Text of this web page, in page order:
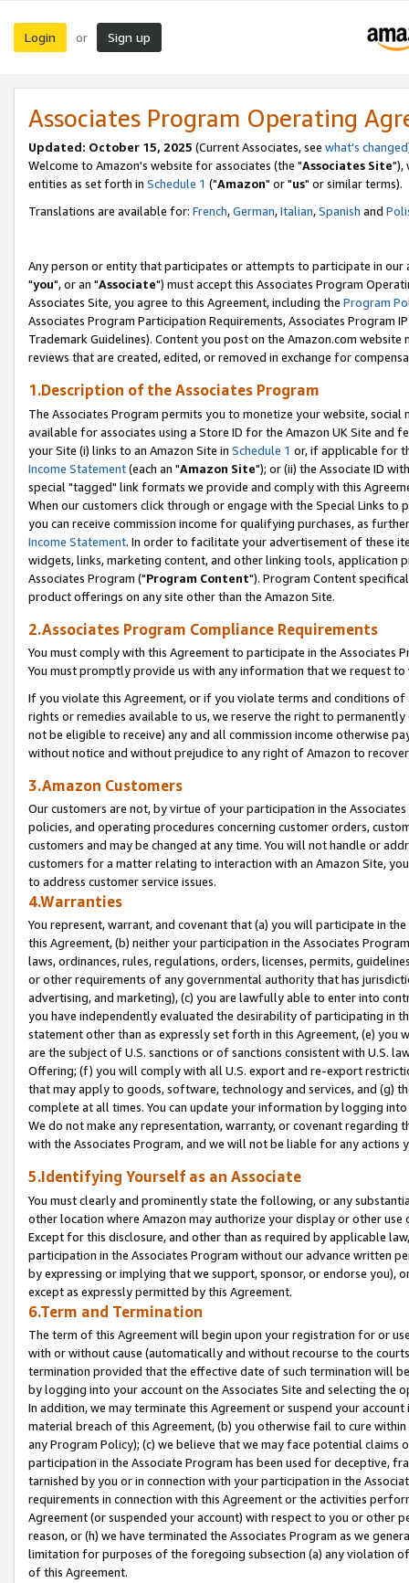
Login or Sign up
Associates Program Operating
Updated: October 15, 2025 (Current Associates, see what's changed
Welcome to Amazon's website for associates (the "Associates Site"),
entities as set forth in Schedule 1 ("Amazon" or "us" or similar terms).
Translations are available for: French,German,Italian,Spanish and
Any person or entity that participates or attempts to participate in our
"you", or an "Associate") must accept this Associates Program
Associates Site, you agree to this Agreement, including the Program
Associates Program Participation Requirements, Associates Program
Trademark Guidelines). Content you post on the Amazon.com
reviews that are created, edited, or removed in exchange for
1.Description of the Associates Program
The Associates Program permits you to monetize your website,
available for associates using a Store ID for the Amazon UK Site and
your Site (i) links to an Amazon Site in Schedule 1 or, if applicable for
Income Statement(each an "Amazon Site"); or (ii) the Associate ID
special "tagged" link formats we provide and comply with this
When our customers click through or engage with the Special Links
you can receive commission income for qualifying purchases, as
Income Statement. In order to facilitate your advertisement of these
widgets, links, marketing content, and other linking tools, application
Associates Program ("Program Content"). Program Content
product offerings on any site other than the Amazon Site.
2.Associates Program Compliance Requirements
You must comply with this Agreement to participate in the Associates
You must promptly provide us with any information that we request
If you violate this Agreement, or if you violate terms and conditions
rights or remedies available to us, we reserve the right to
not be eligible to receive) any and all commission income otherwise
without notice and without prejudice to any right of Amazon to
3.Amazon Customers
Our customers are not, by virtue of your participation in the
policies, and operating procedures concerning customer orders,
customers and may be changed at any time. You will not handle or
customers for a matter relating to interaction with an Amazon Site,
to address customer service issues.
4.Warranties
You represent, warrant, and covenant that (a) you will participate in
this Agreement, (b) neither your participation in the Associates
laws, ordinances, rules, regulations, orders, licenses, permits,
or other requirements of any governmental authority that has
advertising, and marketing), (c) you are lawfully able to enter into
you have independently evaluated the desirability of participating in
statement other than as expressly set forth in this Agreement, (e)
are the subject of U.S. sanctions or of sanctions consistent with U.S.
Offering; (f) you will comply with all U.S. export and re-export
that may apply to goods, software, technology and services, and (g)
complete at all times. You can update your information by logging
We do not make any representation, warranty, or covenant regarding
with the Associates Program, and we will not be liable for any actions
5.Identifying Yourself as an Associate
You must clearly and prominently state the following, or any
other location where Amazon may authorize your display or other
Except for this disclosure, and other than as required by applicable
participation in the Associates Program without our advance written
by expressing or implying that we support, sponsor, or endorse you),
except as expressly permitted by this Agreement.
6.Term and Termination
The term of this Agreement will begin upon your registration for or
with or without cause (automatically and without recourse to the
termination provided that the effective date of such termination will
by logging into your account on the Associates Site and selecting the
In addition, we may terminate this Agreement or suspend your
material breach of this Agreement, (b) you otherwise fail to cure
any Program Policy); (c) we believe that we may face potential
participation in the Associate Program has been used for deceptive,
tarnished by you or in connection with your participation in the
requirements in connection with this Agreement or the activities
Agreement (or suspended your account) with respect to you or other
reason, or (h) we have terminated the Associates Program as we
limitation for purposes of the foregoing subsection (a) any violation
of this Agreement.